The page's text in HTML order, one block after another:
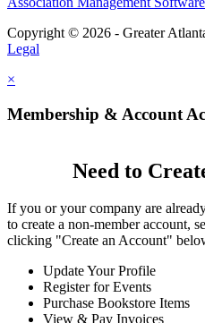
Copyright © 2026 - Greater
Legal
×
Membership & Account
Need to
If you or your company are
to create a non-member account,
clicking "Create an Account"
Update Your Profile
Register for Events
Purchase Bookstore Items
View & Pay Invoices